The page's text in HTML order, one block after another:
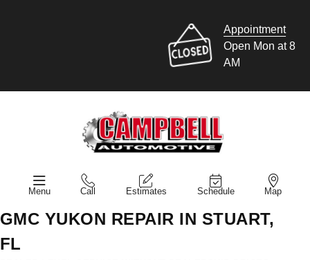
Appointment
Open Mon at 8
AM
Menu Call Estimates Schedule Map
GMC YUKON REPAIR IN STUART,
FL